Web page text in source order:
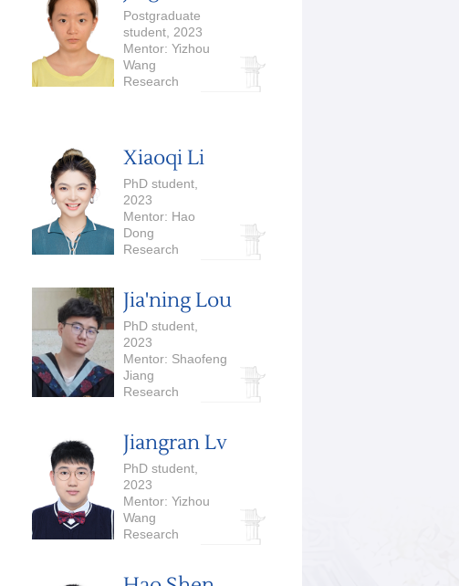
Postgraduate
student, 2023
Mentor: Yizhou
Wang
Research
Analysis
Xiaoqi Li
PhD student,
2023
Mentor: Hao
Dong
Research
Robotics
Jia'ning Lou
PhD student,
2023
Mentor: Shaofeng
Jiang
Research
Jiangran Lv
PhD student,
2023
Mentor: Yizhou
Wang
Research